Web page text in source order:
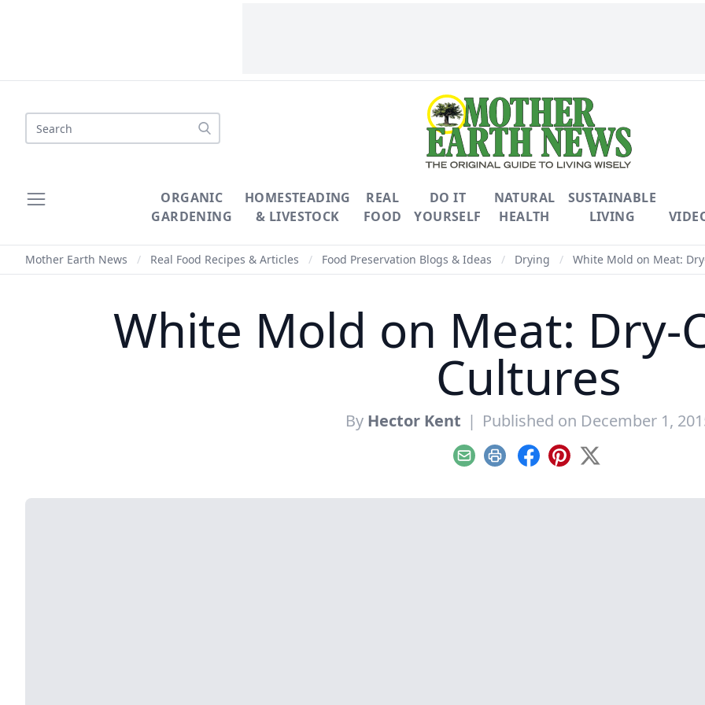
Search
ORGANIC
GARDENING
HOMESTEADING
& LIVESTOCK
REAL
FOOD
DO IT
YOURSELF
NATURAL
HEALTH
SUSTAINABLE
LIVING
Mother Earth News / Real Food Recipes & Articles / Food Preservation Blogs & Ideas / Drying / White Mold on Meat:
White Mold on Meat: Dry-
Cultures
By Hector Kent | Published on December 1,
EmailPrint Facebook
Pinterest
X